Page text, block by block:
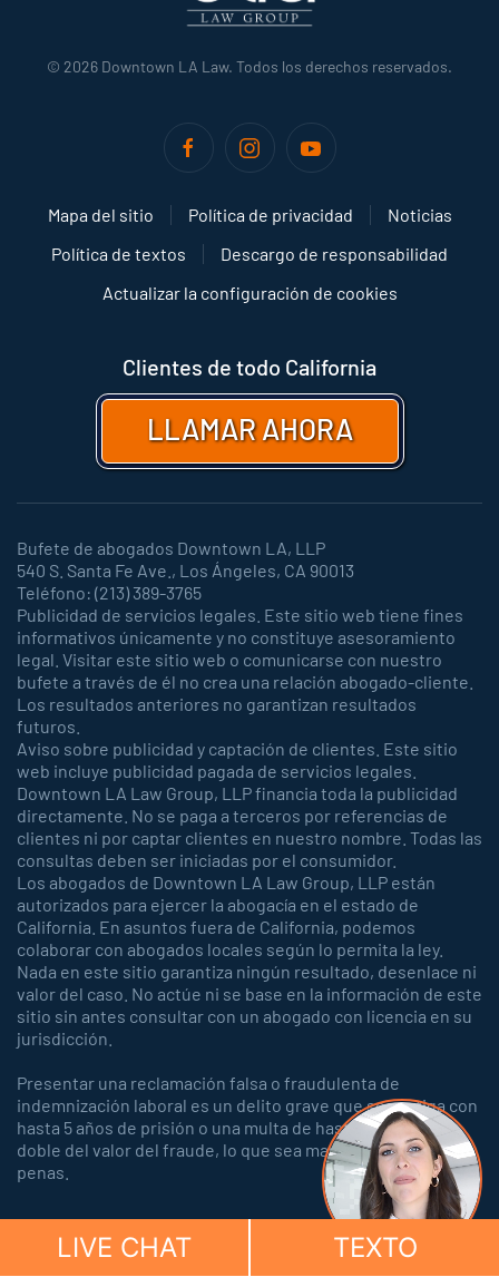
© 2026 Downtown LA Law. Todos los derechos reservados.
Mapa del sitio Política de privacidad
Noticias
Política de textos
Descargo de responsabilidad
Actualizar la configuración de cookies
Clientes de todo California
LLAMAR AHORA
Bufete de abogados Downtown LA, LLP
540 S. Santa Fe Ave., Los Ángeles, CA 90013
Teléfono: (213) 389-3765
Publicidad de servicios legales. Este sitio web tiene fines
informativos únicamente y no constituye asesoramiento
legal. Visitar este sitio web o comunicarse con nuestro
bufete a través de él no crea una relación abogado-cliente.
Los resultados anteriores no garantizan resultados
futuros.
Aviso sobre publicidad y captación de clientes. Este sitio
web incluye publicidad pagada de servicios legales.
Downtown LA Law Group, LLP financia toda la publicidad
directamente. No se paga a terceros por referencias de
clientes ni por captar clientes en nuestro nombre. Todas las
consultas deben ser iniciadas por el consumidor.
Los abogados de Downtown LA Law Group, LLP están
autorizados para ejercer la abogacía en el estado de
California. En asuntos fuera de California, podemos
colaborar con abogados locales según lo permita la ley.
Nada en este sitio garantiza ningún resultado, desenlace ni
valor del caso. No actúe ni se base en la información de este
sitio sin antes consultar con un abogado con licencia en su
jurisdicción.
Presentar una reclamación falsa o fraudulenta de
indemnización laboral es un delito grave que se castiga con
hasta 5 años de prisión o una multa de hasta 150.000 o el
doble del valor del fraude, lo que sea mayor, o con ambas
penas.
LIVE CHAT TEXTO